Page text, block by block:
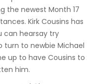
the newest Month 17
Kirk Cousins has
can hearsay try
turn to newbie Michael
up to have Cousins to
him.